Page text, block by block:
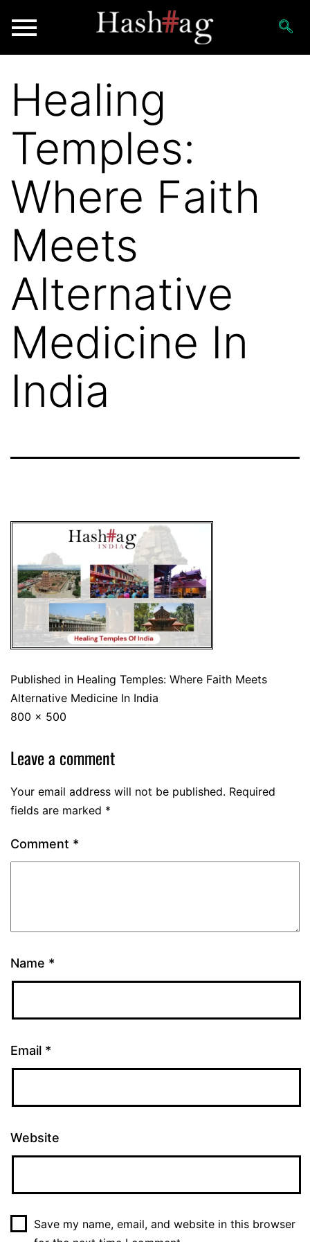
Healing
Temples:
Where Faith
Meets
Alternative
Medicine In
India
Published in Healing Temples: Where Faith Meets
Alternative Medicine In India
800 × 500
Leave a comment
Your email address will not be published. Required
fields are marked *
Comment *
Name *
Email *
Website
Save my name, email, and website in this browser